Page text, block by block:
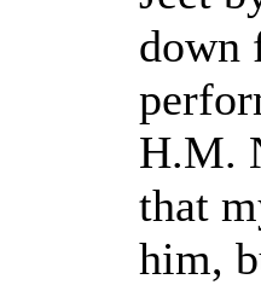
down
H.M.
that
him,